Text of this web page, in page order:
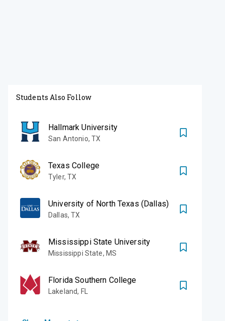
Students Also Follow
Hallmark University
San Antonio, TX
Texas College
Tyler,TX
University of North Texas (Dallas)
Dallas,TX
Mississippi State University
Mississippi State, MS
Florida Southern College
Lakeland, FL